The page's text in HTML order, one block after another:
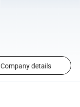
Company details